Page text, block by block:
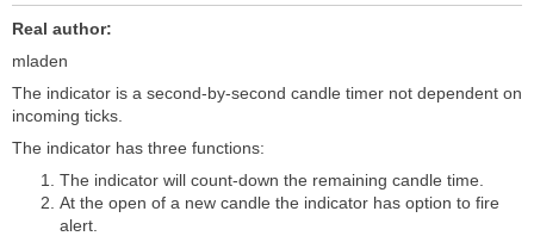
Real author:
mladen
The indicator is a second-by-second candle timer not dependent on
incoming ticks.
The indicator has three functions:
The indicator will count-down the remaining candle time.
At the open of a new candle the indicator has option to fire
alert.